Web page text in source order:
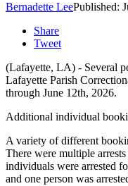
Bernadette LeePublished:
Share
Tweet
(Lafayette, LA) - Several
Lafayette Parish
through June 12th, 2026.
Additional individual
A variety of different
There were multiple
individuals were arrested
and one person was